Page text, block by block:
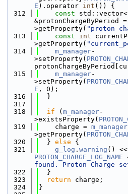
E ).operator int ()) {
  312
const
&protonChargeByPeriod =
>getProperty(
  313
const int
>getProperty(
  314
m_manager-
>setProperty(
  315
m_manager-
>setProperty(
E , 0);
  316
  }
  317
  318
if ( m_manager-
>existsProperty(
  319
    charge =
m_manager
>getProperty(
  320
  }
else {
  321
g_log . warning
PROTON_CHARGE_LOG_NAME
found. Proton Charge
  322
  }
  323
return charge;
  324
}